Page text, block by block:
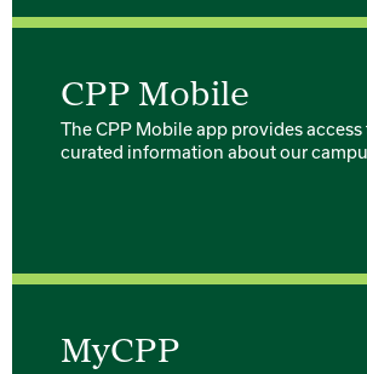
CPP Mobile
The CPP Mobile app provides
curated information about our
MyCPP